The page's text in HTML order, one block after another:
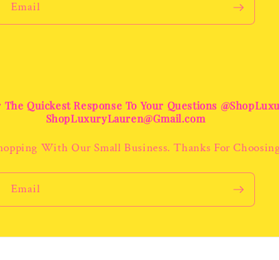
Email
Quickest Response To Your Questions
ShopLuxuryLauren@Gmail.com
With Our Small Business. Thanks For
Email